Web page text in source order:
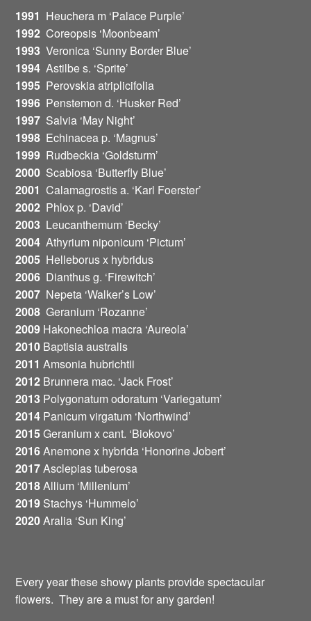
1991 Heuchera m ‘Palace Purple’
1992Coreopsis ‘Moonbeam’
1993Veronica ‘Sunny Border Blue’
1994Astilbe s. ‘Sprite’
1995 Perovskia atriplicifolia
1996 Penstemon d. ‘Husker Red’
1997 Salvia ‘May Night’
1998 Echinacea p. ‘Magnus’
1999 Rudbeckia ‘Goldsturm’
2000 Scabiosa ‘Butterfly Blue’
2001Calamagrostis a. ‘Karl Foerster’
2002 Phlox p. ‘David’
2003 Leucanthemum ‘Becky’
2004Athyrium niponicum ‘Pictum’
2005 Helleborus x hybridus
2006 Dianthus g. ‘Firewitch’
2007 Nepeta ‘Walker’s Low’
2008Geranium ‘Rozanne’
2009 Hakonechloa macra ‘Aureola’
2010 Baptisia australis
2011 Amsonia hubrichtii
2012 Brunnera mac. ‘Jack Frost’
2013 Polygonatum odoratum ‘Variegatum’
2014 Panicum virgatum ‘Northwind’
2015Geranium x cant. ‘Biokovo’
2016Anemone x hybrida ‘Honorine Jobert’
2017Asclepias tuberosa
2018Allium ‘Millenium’
2019 Stachys ‘Hummelo’
2020Aralia ‘Sun King’
Every year these showy plants provide spectacular
flowers. They are a must for any garden!